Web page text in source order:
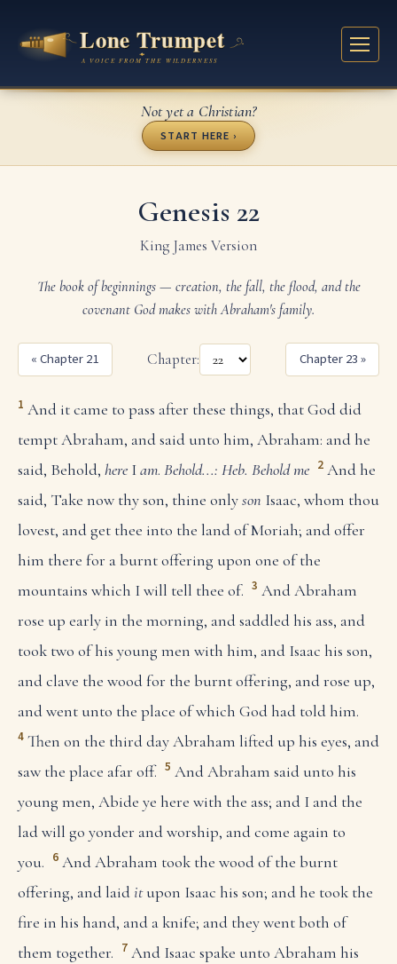
Not yet a Christian?
START HERE ›
Genesis 22
King James Version
The book of beginnings — creation, the fall, the flood, and the
covenant God makes with Abraham's family.
« Chapter 21 Chapter: Chapter 23 »
1 And it came to pass after these things, that God did
tempt Abraham, and said unto him, Abraham: and he
said, Behold, here Iam. Behold...: Heb. Behold me 2 And he
said, Take now thy son, thine onlyson Isaac, whom thou
lovest, and get thee into the land of Moriah; and offer
him there for a burnt offering upon one of the
mountains which I will tell thee of. 3 And Abraham
rose up early in the morning, and saddled his ass, and
took two of his young men with him, and Isaac his son,
and clave the wood for the burnt offering, and rose up,
and went unto the place of which God had told him.
4 Then on the third day Abraham lifted up his eyes, and
saw the place afar off. 5 And Abraham said unto his
young men, Abide ye here with the ass; and I and the
lad will go yonder and worship, and come again to
you. 6 And Abraham took the wood of the burnt
offering, and laiditupon Isaac his son; and he took the
fire in his hand, and a knife; and they went both of
them together. 7 And Isaac spake unto Abraham his